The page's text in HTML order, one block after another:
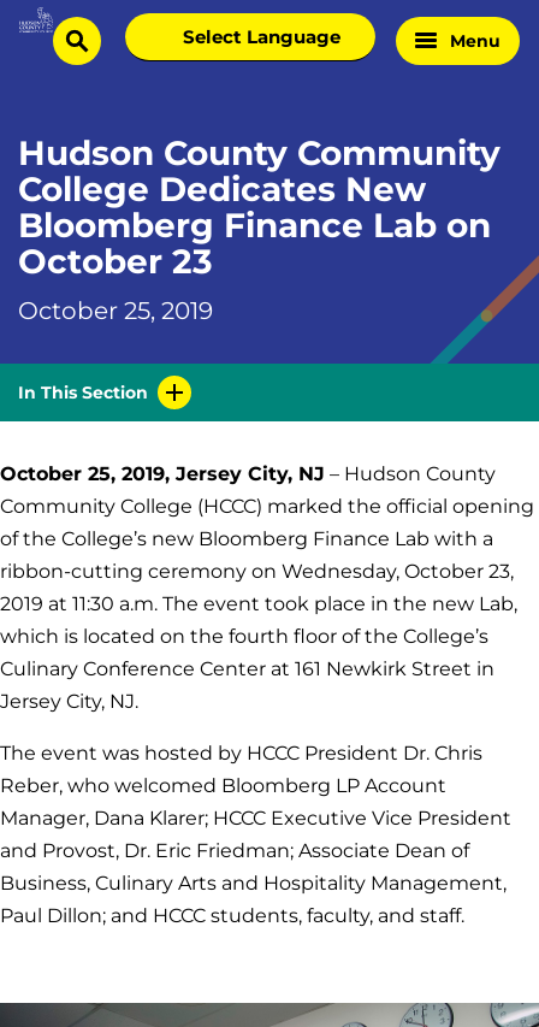
Skip
Homesearch
Select
language
Menu
Hudson County Community
College Dedicates New
Bloomberg Finance Lab on
October 23
October 25, 2019
In This Section
October 25, 2019, Jersey City, NJ – Hudson County
Community College (HCCC) marked the official opening
of the College’s new Bloomberg Finance Lab with a
ribbon-cutting ceremony on Wednesday, October 23,
2019 at 11:30 a.m. The event took place in the new Lab,
which is located on the fourth floor of the College’s
Culinary Conference Center at 161 Newkirk Street in
Jersey City, NJ.
The event was hosted by HCCC President Dr. Chris
Reber, who welcomed Bloomberg LP Account
Manager, Dana Klarer; HCCC Executive Vice President
and Provost, Dr. Eric Friedman; Associate Dean of
Business, Culinary Arts and Hospitality Management,
Paul Dillon; and HCCC students, faculty, and staff.